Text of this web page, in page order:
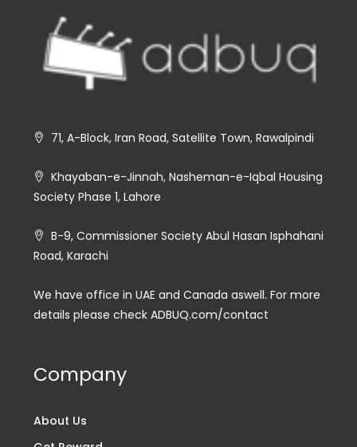
71, A-Block, Iran Road, Satellite Town, Rawalpindi
Khayaban-e-Jinnah, Nasheman-e-Iqbal Housing
Society Phase 1, Lahore
B-9, Commissioner Society Abul Hasan Isphahani
Road, Karachi
We have office in UAE and Canada aswell. For more
details please check ADBUQ.com/contact
Company
About Us